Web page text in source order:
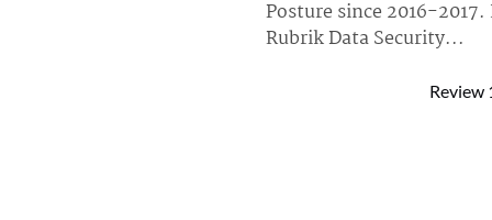
Posture since 2016-
Rubrik Data Security...
AmarpreetSingh
Review